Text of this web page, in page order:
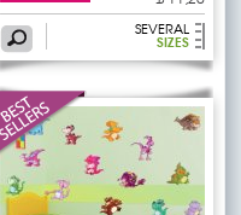
SEVERAL
SIZES